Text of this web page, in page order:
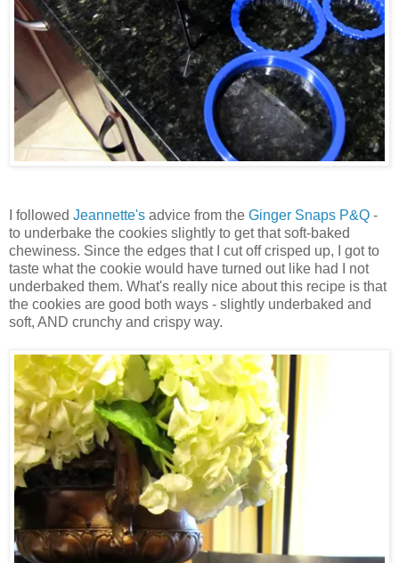
I followed Jeannette's advice from the Ginger Snaps P&Q -
to underbake the cookies slightly to get that soft-baked
chewiness. Since the edges that I cut off crisped up, I got to
taste what the cookie would have turned out like had I not
underbaked them. What's really nice about this recipe is that
the cookies are good both ways - slightly underbaked and
soft, AND crunchy and crispy way.